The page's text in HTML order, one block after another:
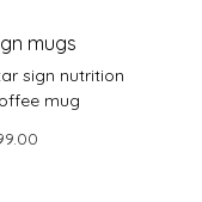
mugs
sign nutrition
mug